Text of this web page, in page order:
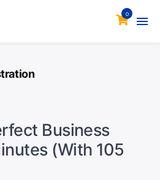
0
Business
(With 105